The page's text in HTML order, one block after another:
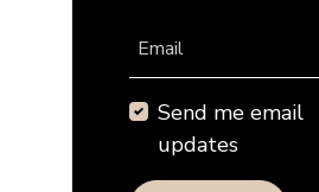
Email
Send me email
updates